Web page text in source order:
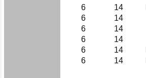
6 14
6
14
6
14
6
14
6
14
6
14